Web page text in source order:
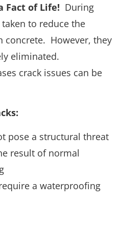
Fact of Life! During
to reduce the
concrete. However, they
eliminated.
crack issues can be
pose a structural threat
result of normal
a waterproofing